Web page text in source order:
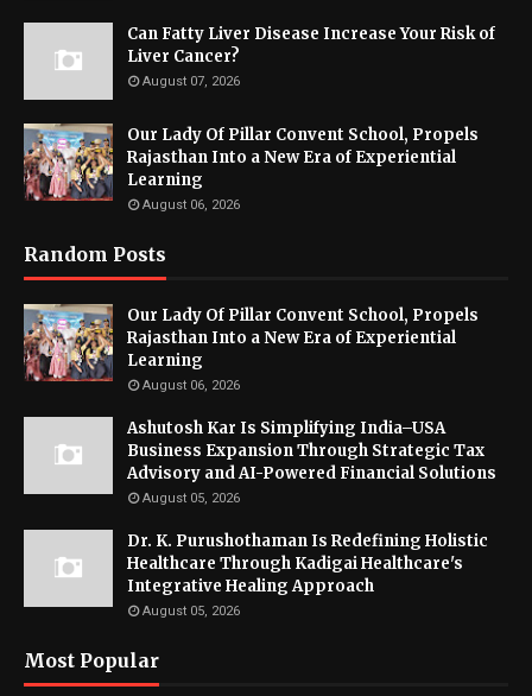
Can Fatty Liver Disease Increase Your Risk of
Liver Cancer?
August 07, 2026
Our Lady Of Pillar Convent School, Propels
Rajasthan Into a New Era of Experiential
Learning
August 06, 2026
Random Posts
Our Lady Of Pillar Convent School, Propels
Rajasthan Into a New Era of Experiential
Learning
August 06, 2026
Ashutosh Kar Is Simplifying India–USA
Business Expansion Through Strategic Tax
Advisory and AI-Powered Financial Solutions
August 05, 2026
Dr. K. Purushothaman Is Redefining Holistic
Healthcare Through Kadigai Healthcare's
Integrative Healing Approach
August 05, 2026
Most Popular